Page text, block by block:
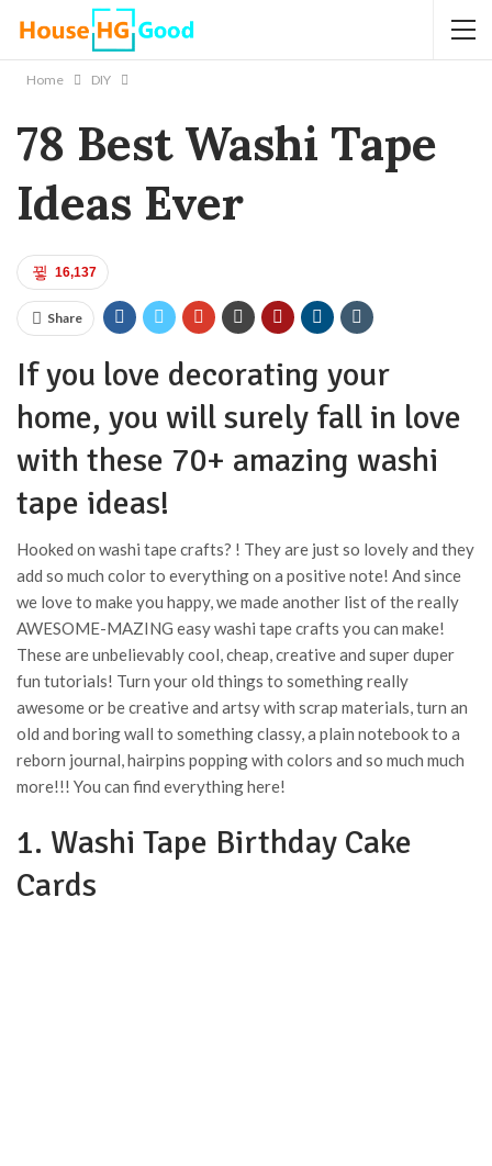
Home DIY
78 Best Washi Tape
Ideas Ever
16,137
Share
If you love decorating your
home, you will surely fall in love
with these 70+ amazing washi
tape ideas!
Hooked on washi tape crafts? ! They are just so lovely and they
add so much color to everything on a positive note! And since
we love to make you happy, we made another list of the really
AWESOME-MAZING easy washi tape crafts you can make!
These are unbelievably cool, cheap, creative and super duper
fun tutorials! Turn your old things to something really
awesome or be creative and artsy with scrap materials, turn an
old and boring wall to something classy, a plain notebook to a
reborn journal, hairpins popping with colors and so much much
more!!! You can find everything here!
1. Washi Tape Birthday Cake
Cards